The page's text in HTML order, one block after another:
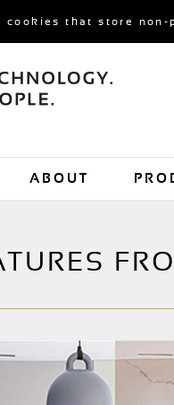
cookies that store
ABOUT